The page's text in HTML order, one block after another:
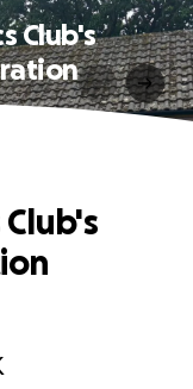
Club's